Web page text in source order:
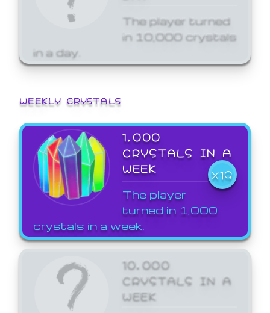
The player turned
in 10,000 crystals
in a day.
WEEKLY CRYSTALS
1,000
CRYSTALS IN A
WEEK
X19
The player
turned in 1,000
crystals in a week.
10,000
CRYSTALS IN A
WEEK